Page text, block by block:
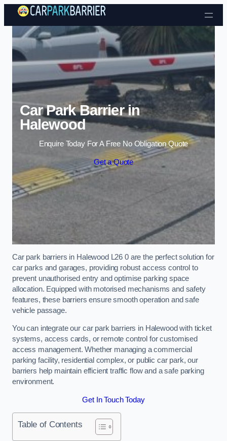
Skip to content
Car Park Barrier in
Halewood
Enquire Today For A Free No Obligation Quote
Get a Quote
Car park barriers in Halewood L26 0 are the perfect solution for
car parks and garages, providing robust access control to
prevent unauthorised entry and optimise parking space
allocation. Equipped with motorised mechanisms and safety
features, these barriers ensure smooth operation and safe
vehicle passage.
You can integrate our car park barriers in Halewood with ticket
systems, access cards, or remote control for customised
access management. Whether managing a commercial
parking facility, residential complex, or public car park, our
barriers help maintain efficient traffic flow and a safe parking
environment.
Get In Touch Today
Table of Contents